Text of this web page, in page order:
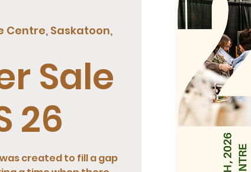
Centre, Saskatoon,
Sale
26
was created to fill a gap